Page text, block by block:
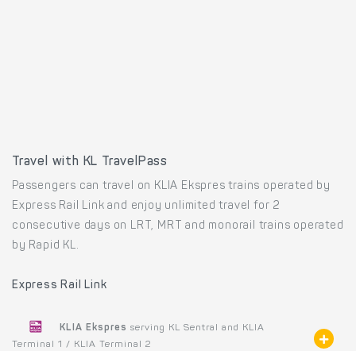
Travel with KL TravelPass
Passengers can travel on KLIA Ekspres trains operated by
Express Rail Link and enjoy unlimited travel for 2
consecutive days on LRT, MRT and monorail trains operated
by Rapid KL.
Express Rail Link
KLIA Ekspres serving KL Sentral and KLIA
Terminal 1 / KLIA Terminal 2